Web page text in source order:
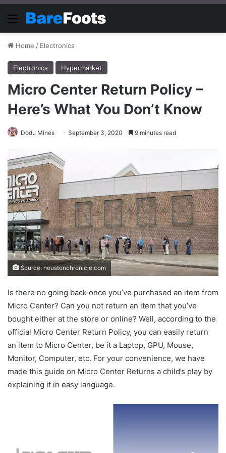
Menu
Home / Electronics
Electronics Hypermarket
Micro Center Return Policy –
Here’s What You Don’t Know
Dodu Mines September 3, 2020 9 minutes read
Source: houstonchronicle.com
Is there no going back once you’ve purchased an item from
Micro Center? Can you not return an item that you’ve
bought either at the store or online? Well, according to the
official Micro Center Return Policy, you can easily return
an item to Micro Center, be it a Laptop, GPU, Mouse,
Monitor, Computer, etc. For your convenience, we have
made this guide on Micro Center Returns a child’s play by
explaining it in easy language.